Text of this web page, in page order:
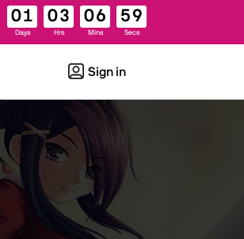
01
Days
03
Hrs
06
Mins
59
Secs
Sign in